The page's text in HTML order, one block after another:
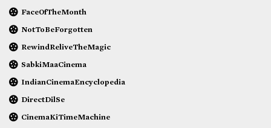
FaceOfTheMonth
NotToBeForgotten
RewindReliveTheMagic
SabkiMaaCinema
IndianCinemaEncyclopedia
DirectDilSe
CinemaKiTimeMachine